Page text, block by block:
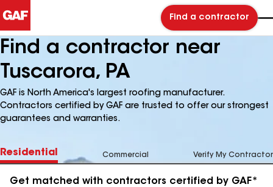
Find a contractor
Find a contractor near
Tuscarora, PA
GAF is North America's largest roofing manufacturer.
Contractors certified by GAF are trusted to offer our strongest
guarantees and warranties.
Residential Commercial Verify My Contractor
Get matched with contractors certified by GAF*